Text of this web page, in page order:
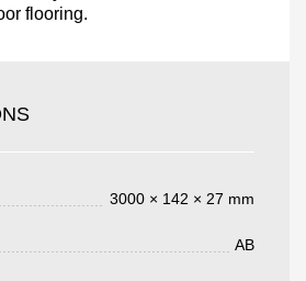
flooring.
3000 × 142 × 27 mm
AB
datos personales
a pagar: